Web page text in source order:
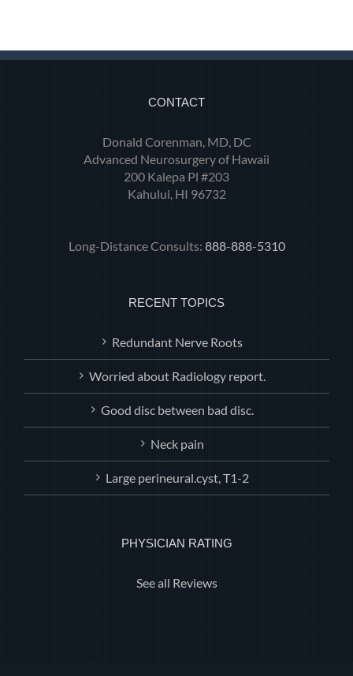
CONTACT
Donald Corenman, MD, DC
Advanced Neurosurgery of Hawaii
200 Kalepa Pl #203
Kahului, HI 96732
Long-Distance Consults: 888-888-5310
RECENT TOPICS
Redundant Nerve Roots
Worried about Radiology report.
Good disc between bad disc.
Neck pain
Large perineural.cyst, T1-2
PHYSICIAN RATING
See all Reviews